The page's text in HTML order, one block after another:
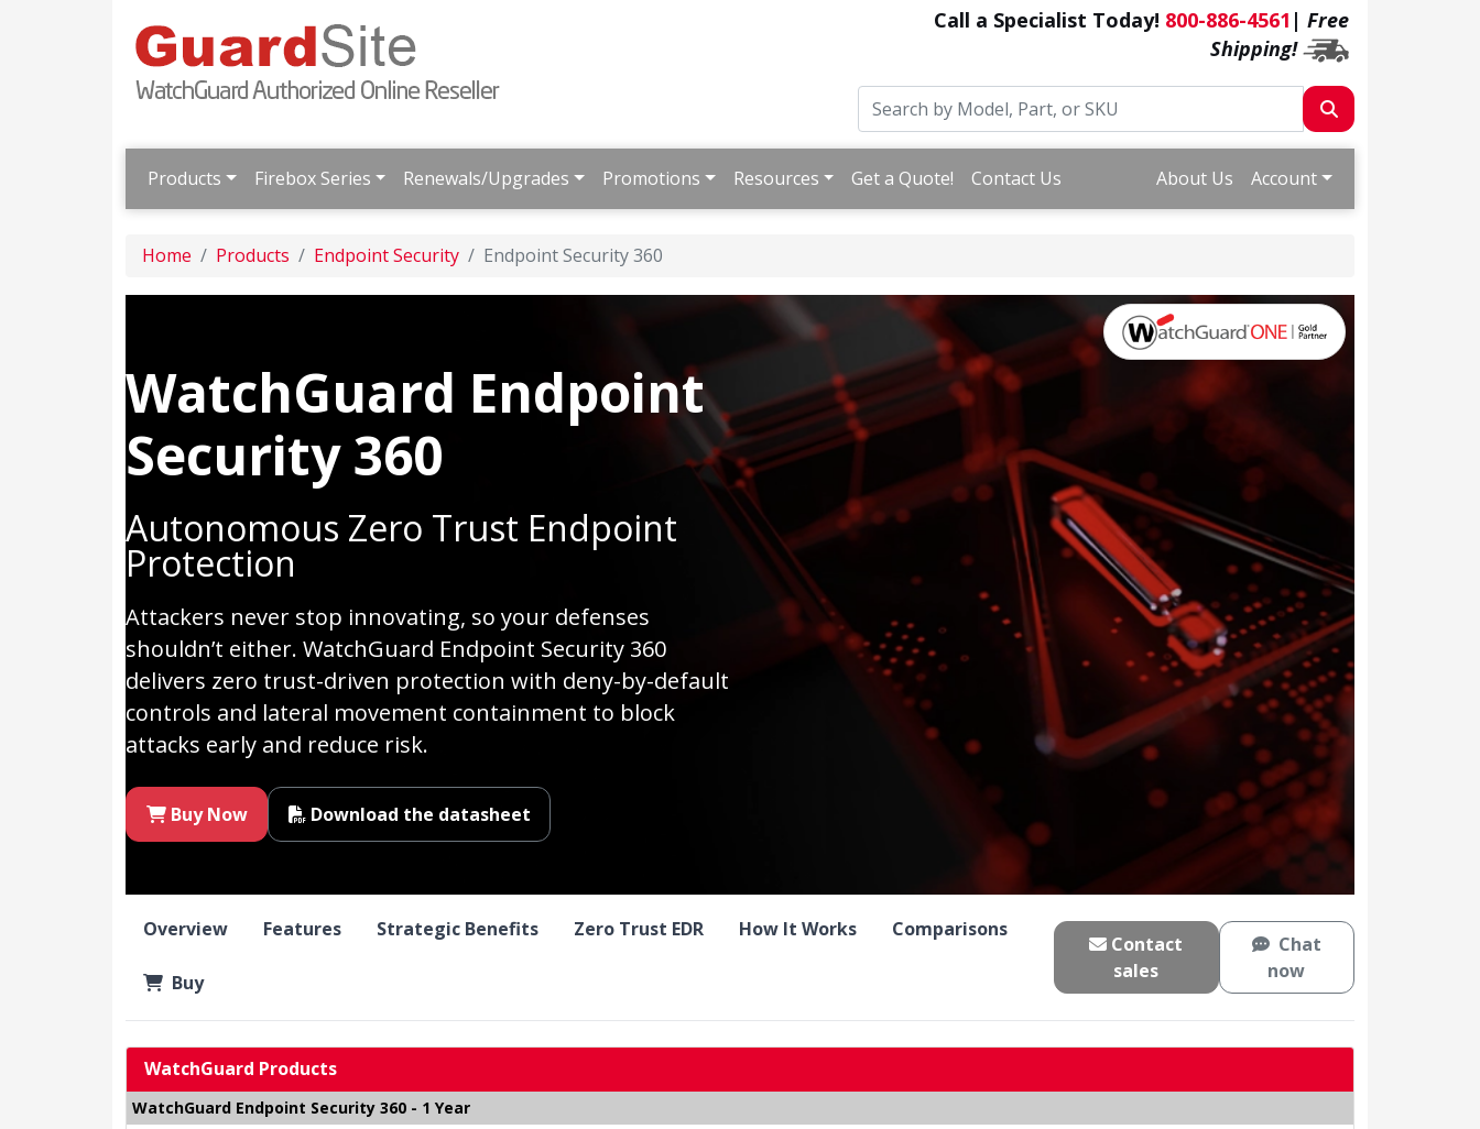
Call a Specialist Today! 800-886-4561 | Free
Shipping!
Products Firebox Series Renewals/Upgrades Promotions Resources Get a Quote! Contact Us About Us Account
Home Products Endpoint Security Endpoint Security 360
WatchGuard Endpoint
Security 360
Autonomous Zero Trust Endpoint
Protection
Attackers never stop innovating, so your defenses
shouldn’t either. WatchGuard Endpoint Security 360
delivers zero trust-driven protection with deny-by-default
controls and lateral movement containment to block
attacks early and reduce risk.
Buy Now Download the datasheet
Overview Features Strategic Benefits Zero Trust EDR How It Works Comparisons
Buy
Contact
sales
Chat
now
WatchGuard Products
WatchGuard Endpoint Security 360 - 1 Year